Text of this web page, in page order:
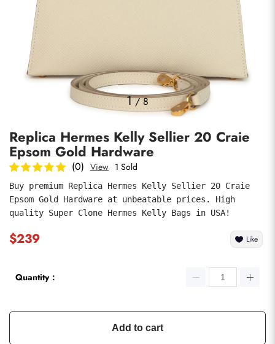
1/8
Replica Hermes Kelly Sellier 20 Craie
Epsom Gold Hardware
(0) View 1 Sold
Buy premium Replica Hermes Kelly Sellier 20 Craie
Epsom Gold Hardware at unbeatable prices. High
quality Super Clone Hermes Kelly Bags in USA!
$239 Like
Quantity：
Add to cart
Photos
submit